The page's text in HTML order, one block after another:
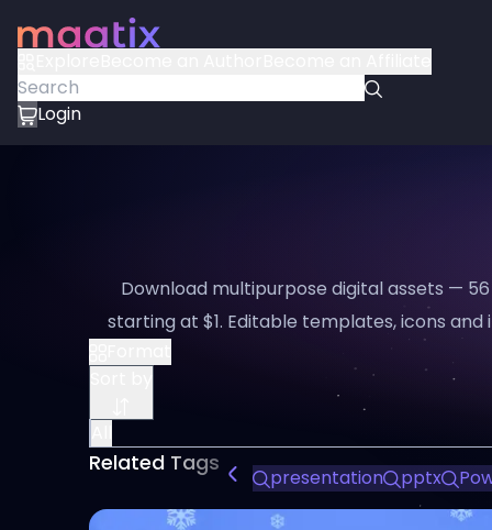
Login
Download multipurpose digital assets —
starting at $1. Editable templates, icons
Related Tags
presentation pptx